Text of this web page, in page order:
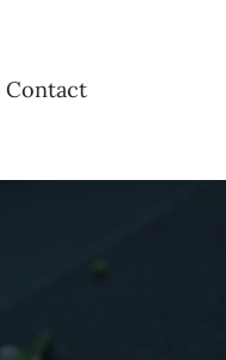
Contact